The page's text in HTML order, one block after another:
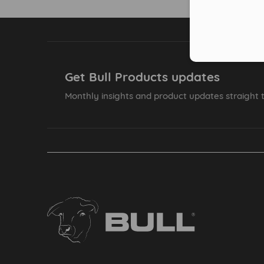
Get Bull Products updates
Monthly insights and product updates straight